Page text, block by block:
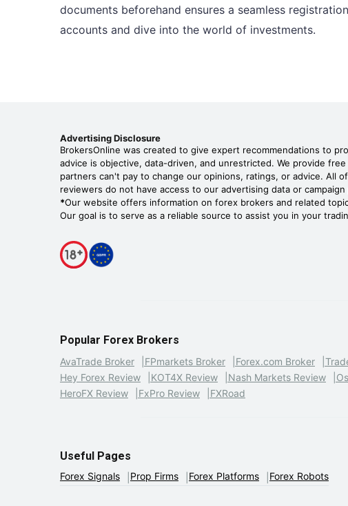
documents beforehand ensures a seamless
accounts and dive into the world of investments.
Advertising Disclosure
BrokersOnline was created to give expert recommendations to
advice is objective, data-driven, and unrestricted. We provide
partners can't pay to change our opinions, ratings, or advice. All
reviewers do not have access to our advertising data or
*Our website offers information on forex brokers and related
Our goal is to serve as a reliable source to assist you in your
Popular Forex Brokers
AvaTrade Broker FPmarkets Broker Forex.com Broker
Hey Forex Review
KOT4X Review Nash Markets Review
HeroFX Review
FxPro Review FXRoad
Useful Pages
Forex Signals Prop Firms Forex Platforms Forex Robots